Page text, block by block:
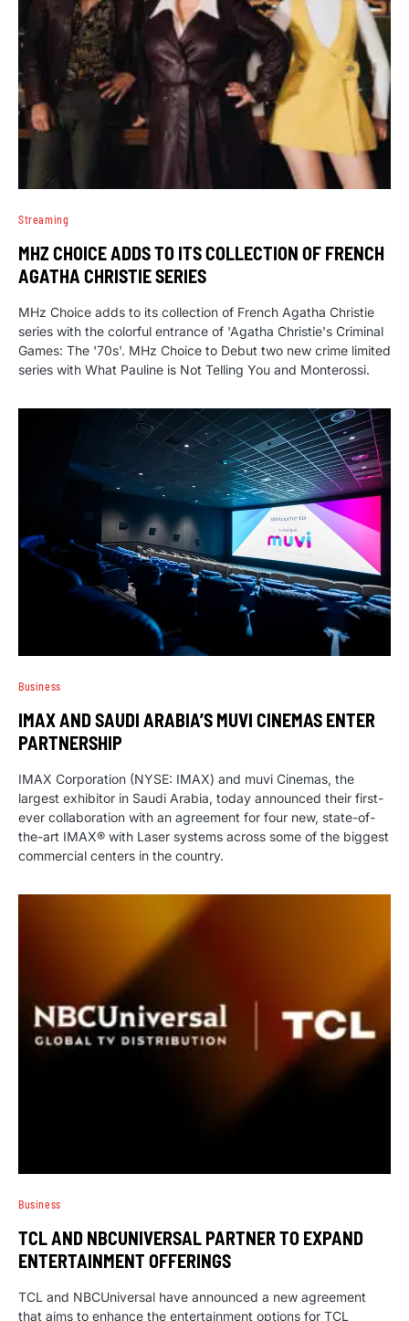
Streaming
MHZ CHOICE ADDS TO ITS COLLECTION OF FRENCH
AGATHA CHRISTIE SERIES
MHz Choice adds to its collection of French Agatha Christie
series with the colorful entrance of 'Agatha Christie's Criminal
Games: The '70s'. MHz Choice to Debut two new crime limited
series with What Pauline is Not Telling You and Monterossi.
Business
IMAX AND SAUDI ARABIA’S MUVI CINEMAS ENTER
PARTNERSHIP
IMAX Corporation (NYSE: IMAX) and muvi Cinemas, the
largest exhibitor in Saudi Arabia, today announced their first-
ever collaboration with an agreement for four new, state-of-
the-art IMAX® with Laser systems across some of the biggest
commercial centers in the country.
Business
TCL AND NBCUNIVERSAL PARTNER TO EXPAND
ENTERTAINMENT OFFERINGS
TCL and NBCUniversal have announced a new agreement
that aims to enhance the entertainment options for TCL